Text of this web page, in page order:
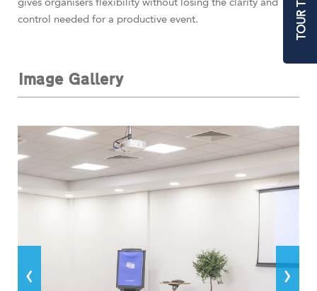
control needed for a productive event.
Image Gallery
‹ ›